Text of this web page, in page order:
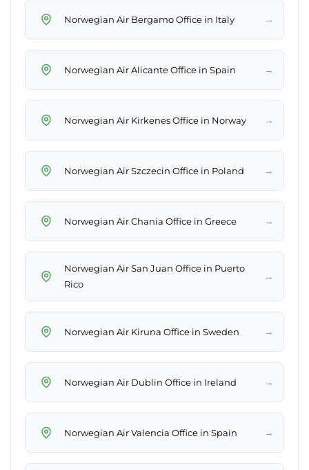
Norwegian Air Bergamo Office in Italy →
Norwegian Air Alicante Office in Spain →
Norwegian Air Kirkenes Office in Norway →
Norwegian Air Szczecin Office in Poland →
Norwegian Air Chania Office in Greece →
Norwegian Air San Juan Office in Puerto
Rico
→
Norwegian Air Kiruna Office in Sweden →
Norwegian Air Dublin Office in Ireland →
Norwegian Air Valencia Office in Spain →